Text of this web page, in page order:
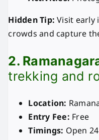
Hidden Tip: Visit early
crowds and capture
2.
trekking and
Location:
Entry Fee: Free
Timings: Open